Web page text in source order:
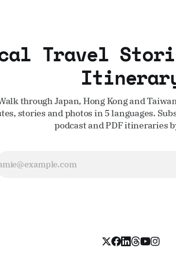
Travel
through Japan, Hong Kong and
stories and photos in 5 languages.
podcast and PDF itineraries